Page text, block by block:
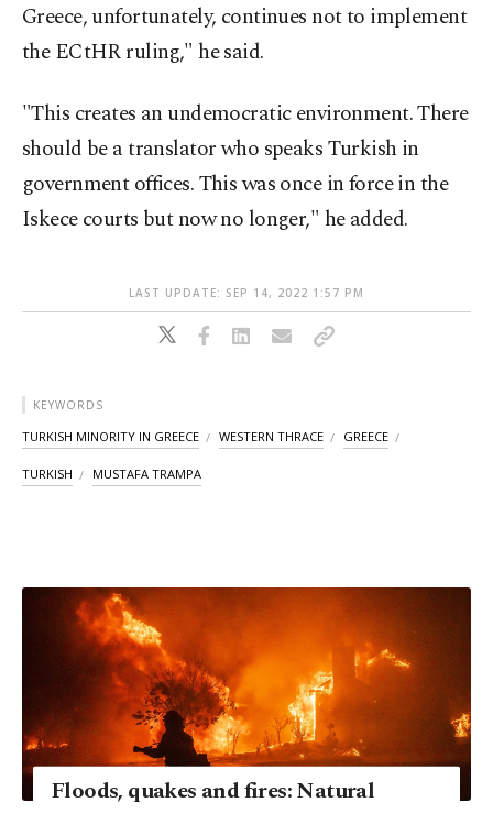
Greece, unfortunately, continues not to implement
the ECtHR ruling," he said.
"This creates an undemocratic environment. There
should be a translator who speaks Turkish in
government offices. This was once in force in the
Iskece courts but now no longer," he added.
LAST UPDATE: SEP 14, 2022 1:57 PM
KEYWORDS
TURKISH MINORITY IN GREECE WESTERN THRACE GREECE
TURKISH MUSTAFA TRAMPA
Floods, quakes and fires: Natural